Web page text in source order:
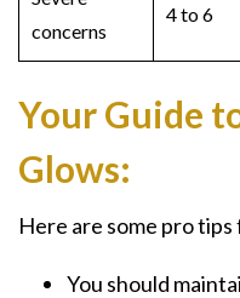
concerns
4 to 6
Your Guide
Glows:
Here are some pro
You should